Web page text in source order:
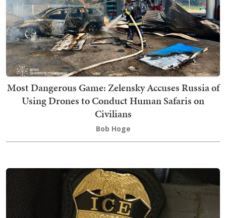
Most Dangerous Game: Zelensky Accuses Russia of
Using Drones to Conduct Human Safaris on
Civilians
Bob Hoge